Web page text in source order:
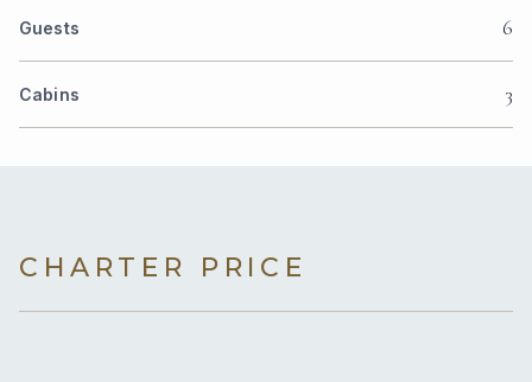
Guests 6
Cabins 3
CHARTER PRICE